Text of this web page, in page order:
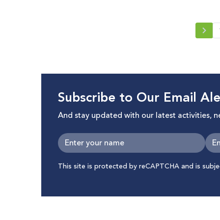
Subscribe to Our Email
And stay updated with our latest activities,
This site is protected by reCAPTCHA and is